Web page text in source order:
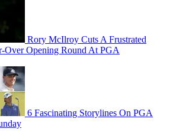
Rory McIlroy Cuts A Frustrated
Over Opening Round At PGA
6 Fascinating Storylines On PGA